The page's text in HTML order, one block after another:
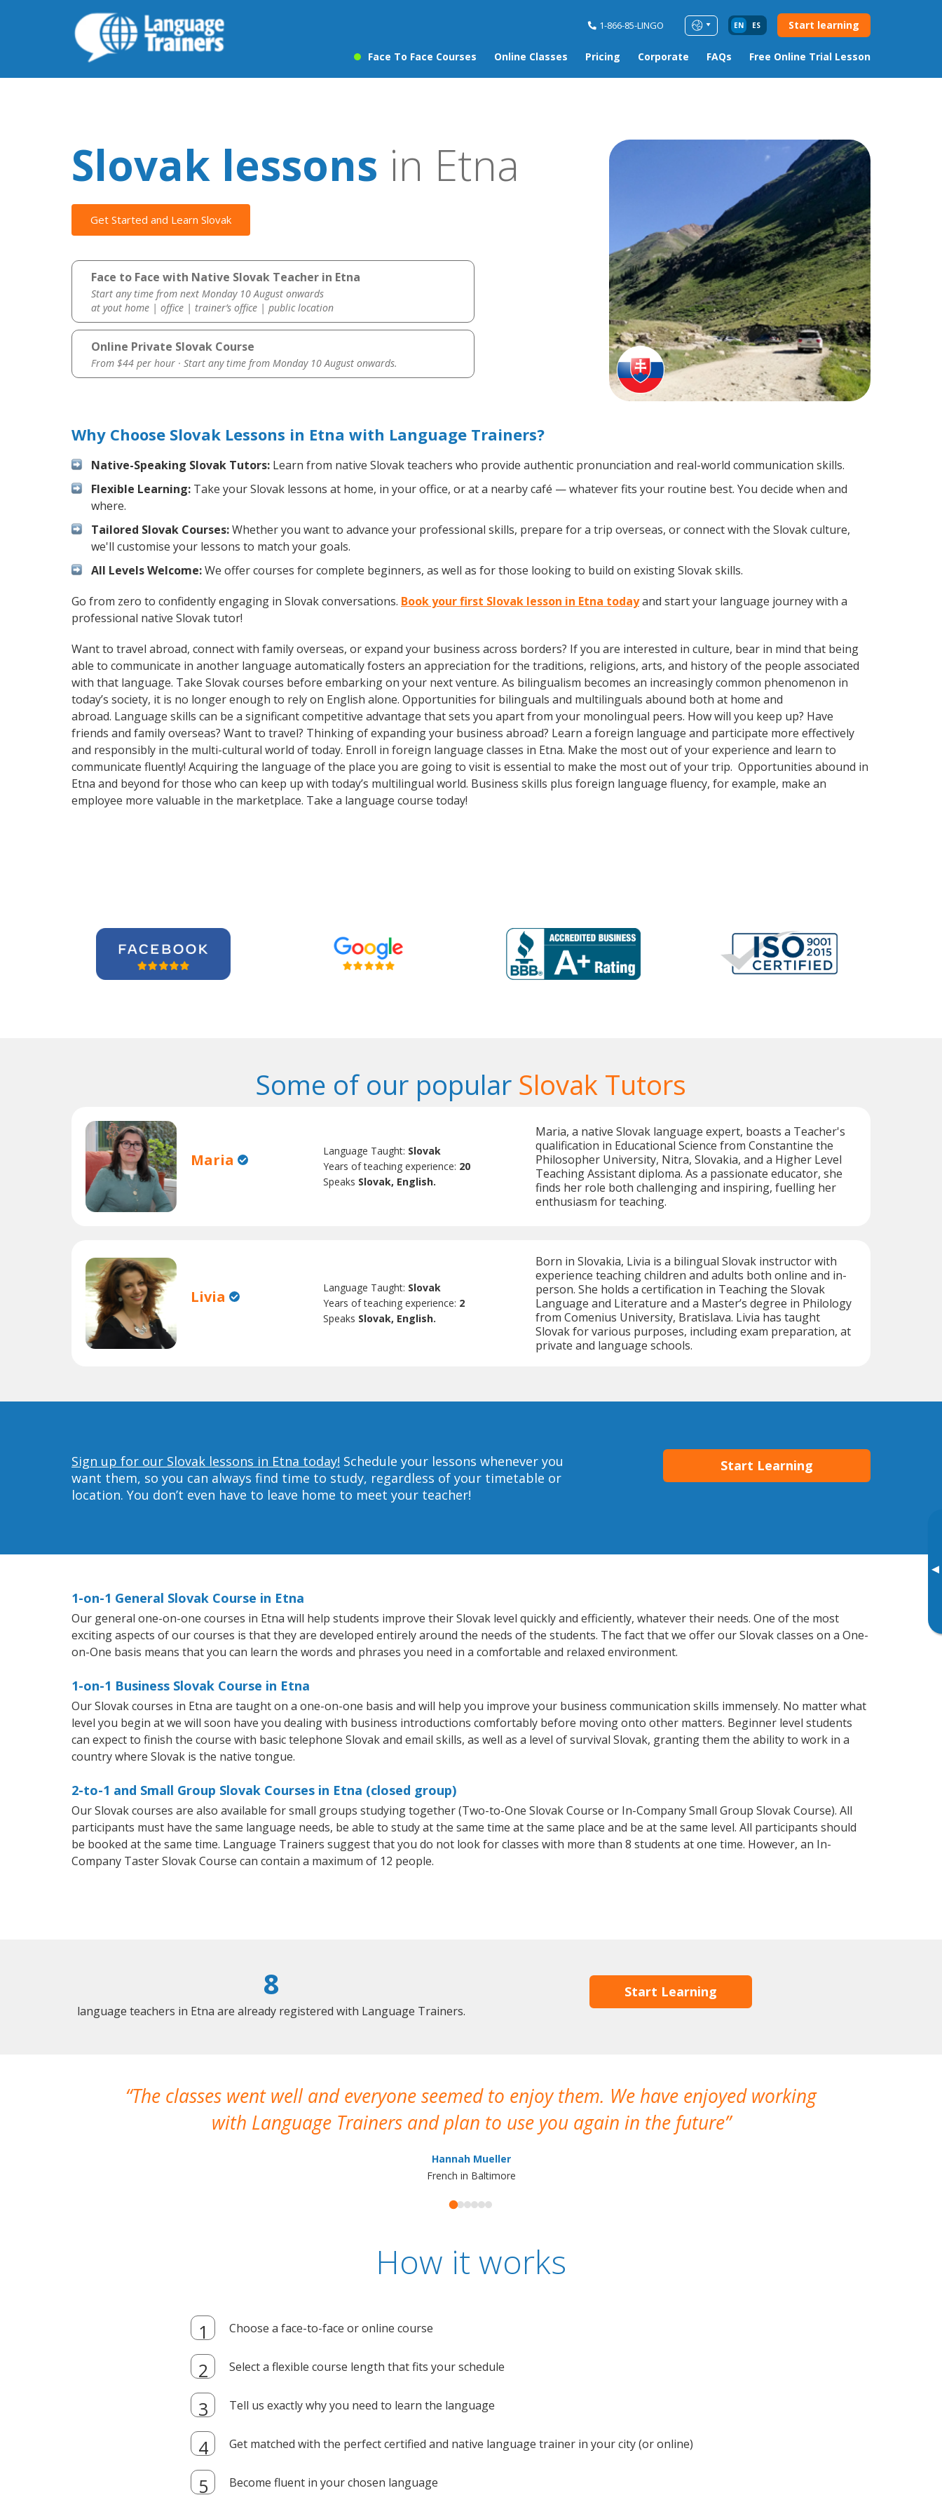
1-866-85-LINGO EN ES Start learning
Face To Face Courses Online Classes Pricing Corporate FAQs Free Online Trial Lesson
▸
Slovak lessons in Etna
Get Started and Learn Slovak
Face to Face with Native Slovak Teacher in Etna
Start any time from next Monday 10 August onwards
at yout home | office | trainer’s office | public location
Online Private Slovak Course
From $44 per hour · Start any time from Monday 10 August onwards.
Why Choose Slovak Lessons in Etna with Language Trainers?
Native-Speaking Slovak Tutors: Learn from native Slovak teachers who provide authentic pronunciation and real-world communication skills.
Flexible Learning: Take your Slovak lessons at home, in your office, or at a nearby café — whatever fits your routine best. You decide when and
where.
Tailored Slovak Courses:Whether you want to advance your professional skills, prepare for a trip overseas, or connect with the Slovak culture,
we'll customise your lessons to match your goals.
All Levels Welcome:We offer courses for complete beginners, as well as for those looking to build on existing Slovak skills.
Go from zero to confidently engaging in Slovak conversations. Book your first Slovak lesson in Etna todayand start your language journey with a
professional native Slovak tutor!
Want to travel abroad, connect with family overseas, or expand your business across borders? If you are interested in culture, bear in mind that being
able to communicate in another language automatically fosters an appreciation for the traditions, religions, arts, and history of the people associated
with that language. Take Slovak courses before embarking on your next venture. As bilingualism becomes an increasingly common phenomenon in
today’s society, it is no longer enough to rely on English alone. Opportunities for bilinguals and multilinguals abound both at home and
abroad. Language skills can be a significant competitive advantage that sets you apart from your monolingual peers. How will you keep up? Have
friends and family overseas? Want to travel? Thinking of expanding your business abroad? Learn a foreign language and participate more effectively
and responsibly in the multi-cultural world of today. Enroll in foreign language classes in Etna. Make the most out of your experience and learn to
communicate fluently! Acquiring the language of the place you are going to visit is essential to make the most out of your trip. Opportunities abound in
Etna and beyond for those who can keep up with today’s multilingual world. Business skills plus foreign language fluency, for example, make an
employee more valuable in the marketplace. Take a language course today!
Some of our popular Slovak Tutors
Maria Language Taught: Slovak
Years of teaching experience: 20
Speaks Slovak, English.
Maria, a native Slovak language expert, boasts a Teacher's
qualification in Educational Science from Constantine the
Philosopher University, Nitra, Slovakia, and a Higher Level
Teaching Assistant diploma. As a passionate educator, she
finds her role both challenging and inspiring, fuelling her
enthusiasm for teaching.
Livia Language Taught: Slovak
Years of teaching experience: 2
Speaks Slovak, English.
Born in Slovakia, Livia is a bilingual Slovak instructor with
experience teaching children and adults both online and in-
person. She holds a certification in Teaching the Slovak
Language and Literature and a Master’s degree in Philology
from Comenius University, Bratislava. Livia has taught
Slovak for various purposes, including exam preparation, at
private and language schools.
Sign up for our Slovak lessons in Etna today! Schedule your lessons whenever you
want them, so you can always find time to study, regardless of your timetable or
location. You don’t even have to leave home to meet your teacher!
Start Learning
1-on-1 General Slovak Course in Etna
Our general one-on-one courses in Etna will help students improve their Slovak level quickly and efficiently, whatever their needs. One of the most
exciting aspects of our courses is that they are developed entirely around the needs of the students. The fact that we offer our Slovak classes on a One-
on-One basis means that you can learn the words and phrases you need in a comfortable and relaxed environment.
1-on-1 Business Slovak Course in Etna
Our Slovak courses in Etna are taught on a one-on-one basis and will help you improve your business communication skills immensely. No matter what
level you begin at we will soon have you dealing with business introductions comfortably before moving onto other matters. Beginner level students
can expect to finish the course with basic telephone Slovak and email skills, as well as a level of survival Slovak, granting them the ability to work in a
country where Slovak is the native tongue.
2-to-1 and Small Group Slovak Courses in Etna (closed group)
Our Slovak courses are also available for small groups studying together (Two-to-One Slovak Course or In-Company Small Group Slovak Course). All
participants must have the same language needs, be able to study at the same time at the same place and be at the same level. All participants should
be booked at the same time. Language Trainers suggest that you do not look for classes with more than 8 students at one time. However, an In-
Company Taster Slovak Course can contain a maximum of 12 people.
8
language teachers in Etna are already registered with Language Trainers.
Start Learning
The classes went well and everyone seemed to enjoy them. We have enjoyed working
with Language Trainers and plan to use you again in the future
Hannah Mueller
French in Baltimore
How it works
Choose a face-to-face or online course
Select a flexible course length that fits your schedule
Tell us exactly why you need to learn the language
Get matched with the perfect certified and native language trainer in your city (or online)
Become fluent in your chosen language